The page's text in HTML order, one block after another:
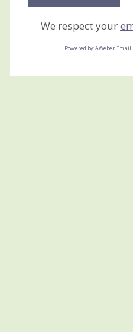
We respect your
Powered by AWeber